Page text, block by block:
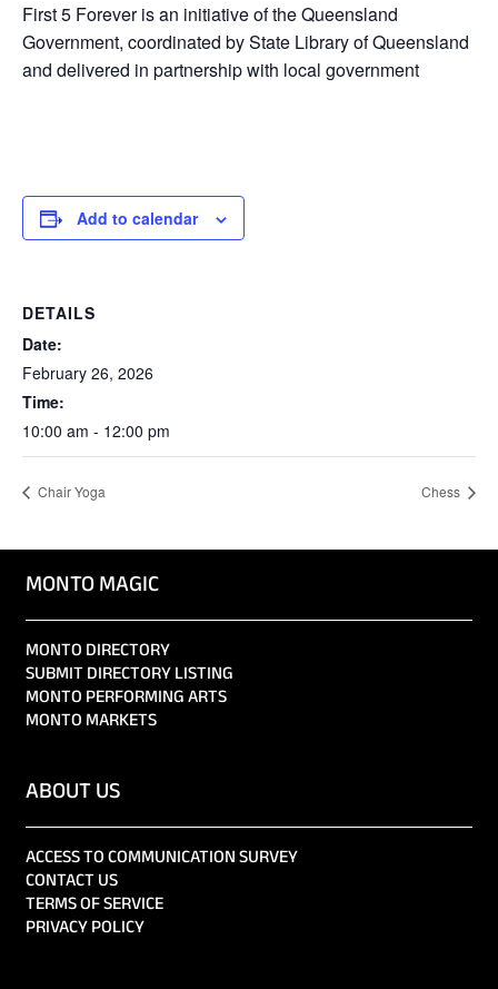
First 5 Forever is an initiative of the Queensland
Government, coordinated by State Library of Queensland
and delivered in partnership with local government
Add to calendar
DETAILS
Date:
February 26, 2026
Time:
10:00 am - 12:00 pm
Chair Yoga Chess
MONTO MAGIC
MONTO DIRECTORY
SUBMIT DIRECTORY LISTING
MONTO PERFORMING ARTS
MONTO MARKETS
ABOUT US
ACCESS TO COMMUNICATION SURVEY
CONTACT US
TERMS OF SERVICE
PRIVACY POLICY